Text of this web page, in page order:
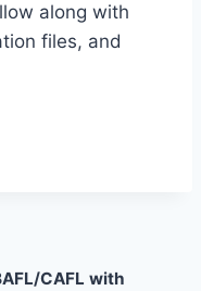
along with
files, and
CAFL with